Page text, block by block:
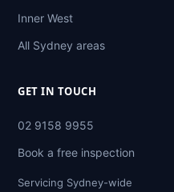
Inner West
All Sydney areas
GET IN TOUCH
02 9158 9955
Book a free inspection
Servicing Sydney-wide